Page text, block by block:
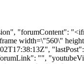
"forumContent":
width=\"560\"
"",